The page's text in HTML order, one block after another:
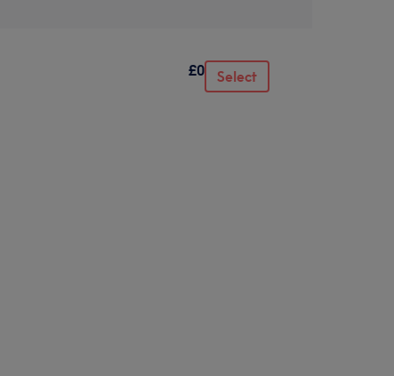
£0 Select